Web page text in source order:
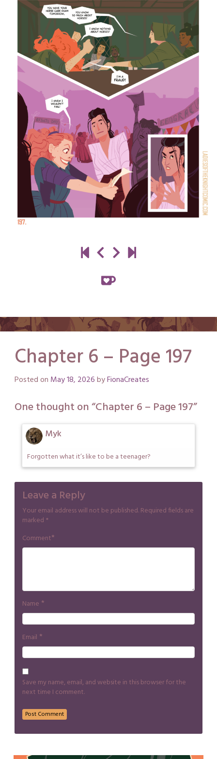
Chapter 6 – Page 197
Posted on May 18, 2026byFionaCreates
One thought on “Chapter 6 – Page 197”
Myk
Forgotten what it’s like to be a teenager?
Leave a Reply
Your email address will not be published.Required fields are
marked *
Comment*
Name *
Email *
Save my name, email, and website in this browser for the
next time I comment.